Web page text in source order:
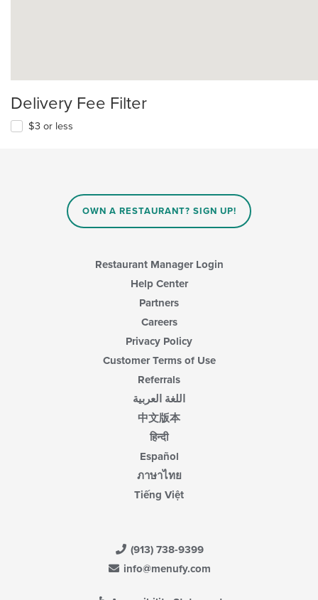
Delivery Fee Filter
$3 or less
OWN A RESTAURANT? SIGN UP!
Restaurant Manager Login
Help Center
Partners
Careers
Privacy Policy
Customer Terms of Use
Referrals
اللغة العربية
中文版本
हिन्दी
Español
ภาษาไทย
Tiếng Việt
(913) 738-9399
info@menufy.com